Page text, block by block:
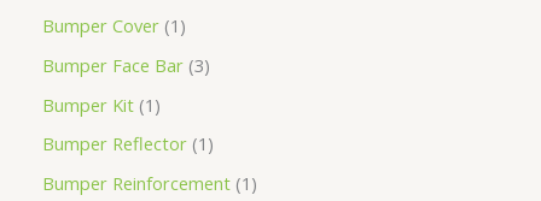
Bumper Cover 1
Bumper Face Bar 3
Bumper Kit 1
Bumper Reflector 1
Bumper Reinforcement 1